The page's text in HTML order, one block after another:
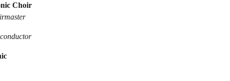
Choir
conductor